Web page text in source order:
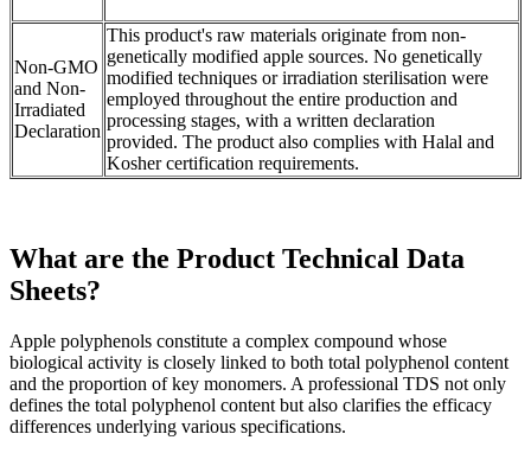
Non-GMO
and Non-
Irradiated
Declaration
This product's raw materials originate from non-
genetically modified apple sources. No genetically
modified techniques or irradiation sterilisation were
employed throughout the entire production and
processing stages, with a written declaration
provided. The product also complies with Halal and
Kosher certification requirements.
What are the Product Technical Data
Sheets?
Apple polyphenols constitute a complex compound whose
biological activity is closely linked to both total polyphenol content
and the proportion of key monomers. A professional TDS not only
defines the total polyphenol content but also clarifies the efficacy
differences underlying various specifications.